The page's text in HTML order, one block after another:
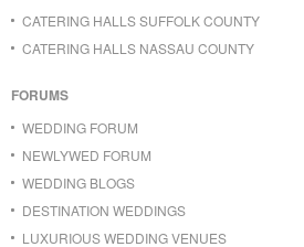
CATERING HALLS SUFFOLK COUNTY
CATERING HALLS NASSAU COUNTY
FORUMS
WEDDING FORUM
NEWLYWED FORUM
WEDDING BLOGS
DESTINATION WEDDINGS
LUXURIOUS WEDDING VENUES